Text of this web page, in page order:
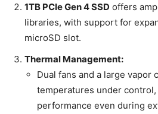
1TB PCIe Gen 4 SSD offers
libraries, with support for
microSD slot.
Thermal Management:
Dual fans and a large vapor
temperatures under
performance even during